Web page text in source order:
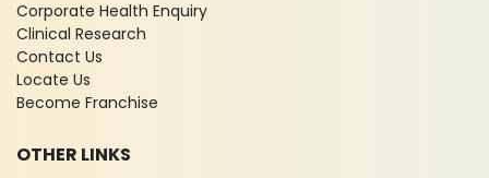
Corporate Health Enquiry
Clinical Research
Contact Us
Locate Us
Become Franchise
OTHER LINKS